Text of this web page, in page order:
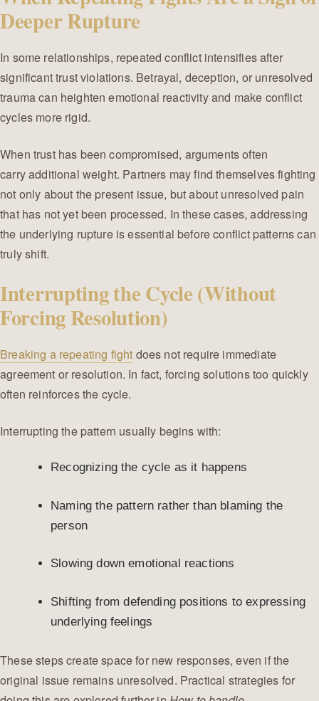
Deeper Rupture
In some relationships, repeated conflict intensifies after
significant trust violations. Betrayal, deception, or unresolved
trauma can heighten emotional reactivity and make conflict
cycles more rigid.
When trust has been compromised, arguments often
carry additional weight. Partners may find themselves fighting
not only about the present issue, but about unresolved pain
that has not yet been processed. In these cases, addressing
the underlying rupture is essential before conflict patterns can
truly shift.
Interrupting the Cycle (Without
Forcing Resolution)
Breaking a repeating fight does not require immediate
agreement or resolution. In fact, forcing solutions too quickly
often reinforces the cycle.
Interrupting the pattern usually begins with:
Recognizing the cycle as it happens
Naming the pattern rather than blaming the
person
Slowing down emotional reactions
Shifting from defending positions to expressing
underlying feelings
These steps create space for new responses, even if the
original issue remains unresolved. Practical strategies for